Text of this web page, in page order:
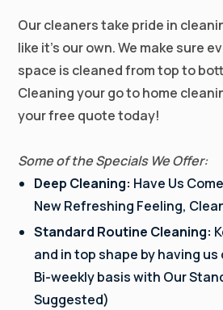
Our cleaners take pride in
like it’s our own. We make sure
space is cleaned from top to
Cleaning your go to home
your free quote today!
Some of the Specials We Offer:
Deep Cleaning: Have Us
New Refreshing Feeling,
Standard Routine Cleaning:
and in top shape by having
Bi-weekly basis with Our
Suggested)